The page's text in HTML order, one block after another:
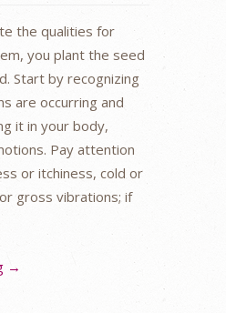
the qualities for
you plant the seed
Start by recognizing
are occurring and
it in your body,
Pay attention
or itchiness, cold or
gross vibrations; if
→